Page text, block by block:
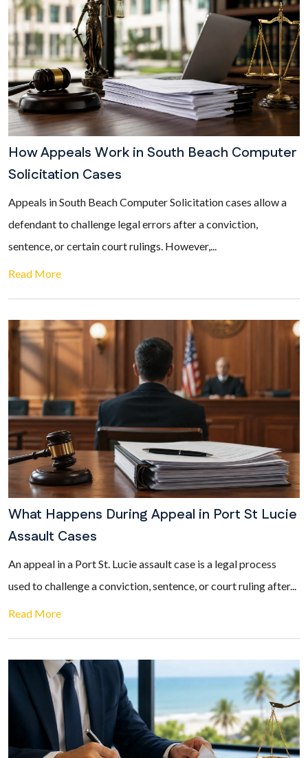
How Appeals Work in South Beach Computer
Solicitation Cases
Appeals in South Beach Computer Solicitation cases allow a
defendant to challenge legal errors after a conviction,
sentence, or certain court rulings. However,...
Read More
What Happens During Appeal in Port St Lucie
Assault Cases
An appeal in a Port St. Lucie assault case is a legal process
used to challenge a conviction, sentence, or court ruling after...
Read More